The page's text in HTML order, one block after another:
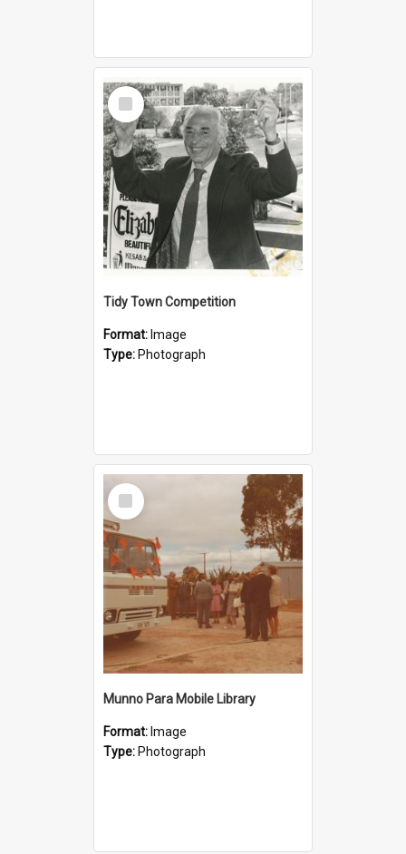
Select
Item
Tidy Town Competition
Format: Image
Type: Photograph
Select
Item
Munno Para Mobile Library
Format: Image
Type: Photograph